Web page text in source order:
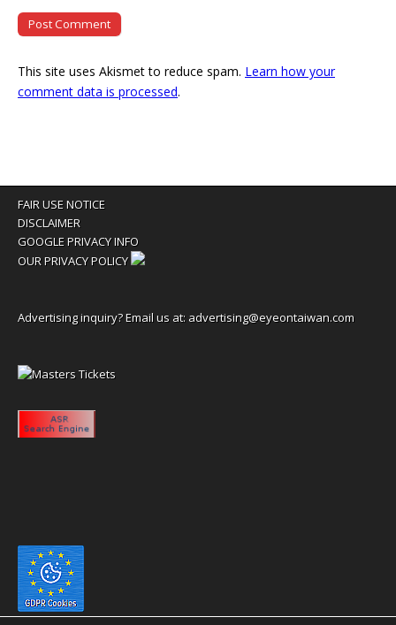
This site uses Akismet to reduce spam. Learn how your
comment data is processed.
FAIR USE NOTICE
DISCLAIMER
GOOGLE PRIVACY INFO
OUR PRIVACY POLICY
Advertising inquiry? Email us at: advertising@eyeontaiwan.com